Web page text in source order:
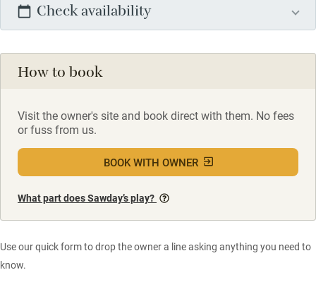
Check availability
How to book
Visit the owner's site and book direct with them. No fees
or fuss from us.
BOOK WITH OWNER
What part does Sawday’s play?
Use our quick form to drop the owner a line asking anything you need to
know.